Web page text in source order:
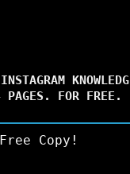
PAGES. FOR FREE.
Copy!